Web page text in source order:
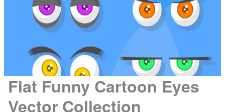
Flat Funny Cartoon Eyes
Vector Collection